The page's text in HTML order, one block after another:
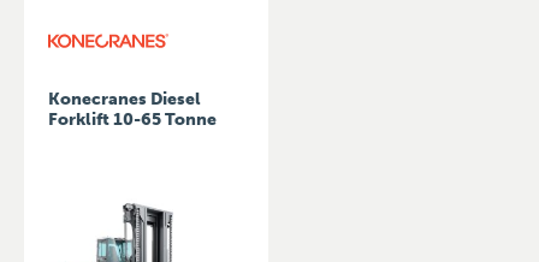
Konecranes Diesel
Forklift 10-65 Tonne